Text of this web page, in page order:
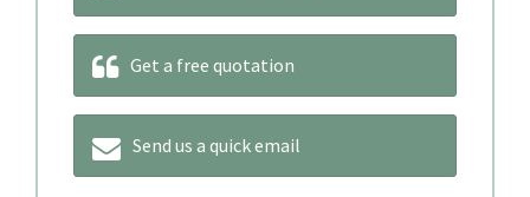
Get a free quotation
Send us a quick email